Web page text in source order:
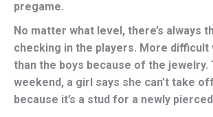
pregame.
No matter what level, there’s always
checking in the players. More difficult
than the boys because of the jewelry.
weekend, a girl says she can’t take
because it’s a stud for a newly